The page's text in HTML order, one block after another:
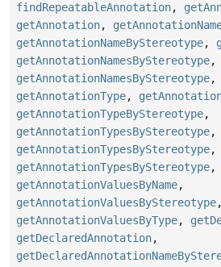
findRepeatableAnnotation,
getAnnotation,
getAnnotationNameByStereotype,
getAnnotationNamesByStereotype,
getAnnotationNamesByStereotype,
getAnnotationType,
getAnnotationTypeByStereotype,
getAnnotationTypesByStereotype,
getAnnotationTypesByStereotype,
getAnnotationTypesByStereotype,
getAnnotationValuesByName,
getAnnotationValuesByStereotype,
getAnnotationValuesByType,
getDeclaredAnnotation,